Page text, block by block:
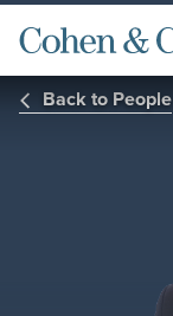
Back to People